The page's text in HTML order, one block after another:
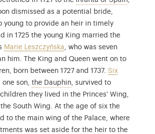
dismissed as a potential bride,
young to provide an heir in timely
in 1725 the young King married the
Marie Leszczyńska, who was seven
him. The King and Queen went on to
born between 1727 and 1737. Six
one son, the DauphinLouis Ferdinand de
, survived to
they lived in the Princes' Wing,
South Wing. At the age of six the
to the main wing of the Palace, where
was set aside for the heir to the